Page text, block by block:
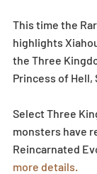
This time the
highlights
the Three
Princess of Hell,
Select Three
monsters have
Reincarnated
more details.